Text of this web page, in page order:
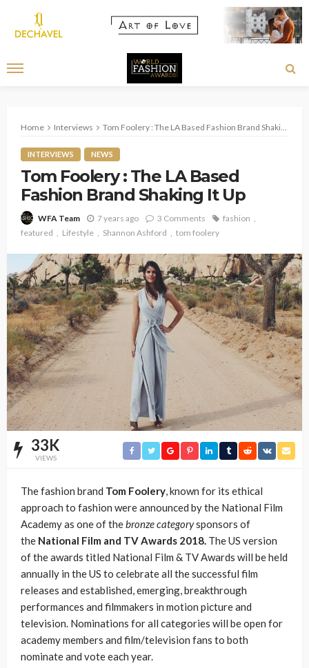
Home Interviews Tom Foolery : The LA Based Fashion Brand Shaking It Up
INTERVIEWS NEWS
Tom Foolery : The LA Based
Fashion Brand Shaking It Up
WFA Team 7 years ago 3 Comments
fashion
featured
Lifestyle Shannon Ashford tom foolery
33K
VIEWS
The fashion brand Tom Foolery, known for its ethical
approach to fashion were announced by the National Film
Academy as one of thebronze categorysponsors of
the National Film and TV Awards 2018. The US version
of the awards titled National Film & TV Awards will be held
annually in the US to celebrate all the successful film
releases and established, emerging, breakthrough
performances and filmmakers in motion picture and
television. Nominations for all categories will be open for
academy members and film/television fans to both
nominate and vote each year.